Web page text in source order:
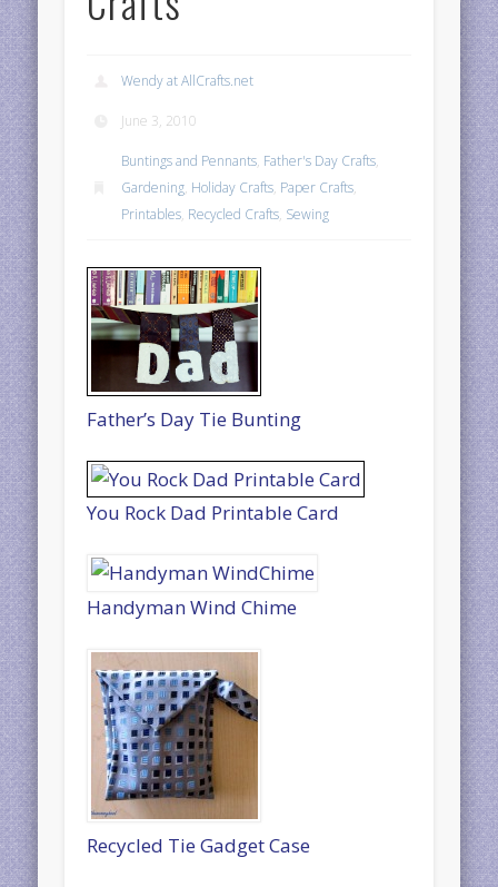
Wendy at AllCrafts.net
June 3, 2010
Buntings and Pennants, Father's Day Crafts,
Gardening, Holiday Crafts, Paper Crafts,
Printables, Recycled Crafts, Sewing
Father’s Day Tie Bunting
You Rock Dad Printable Card
Handyman Wind Chime
Recycled Tie Gadget Case